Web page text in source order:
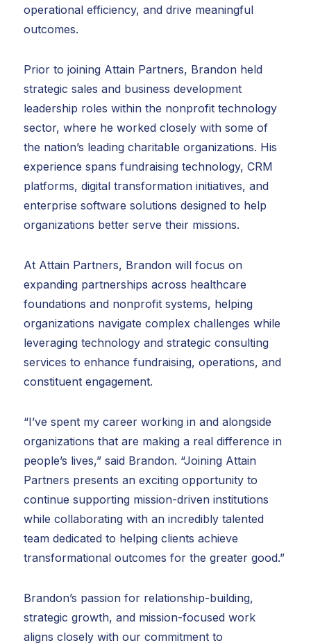
operational efficiency, and drive meaningful
outcomes.
Prior to joining Attain Partners, Brandon held
strategic sales and business development
leadership roles within the nonprofit technology
sector, where he worked closely with some of
the nation’s leading charitable organizations. His
experience spans fundraising technology, CRM
platforms, digital transformation initiatives, and
enterprise software solutions designed to help
organizations better serve their missions.
At Attain Partners, Brandon will focus on
expanding partnerships across healthcare
foundations and nonprofit systems, helping
organizations navigate complex challenges while
leveraging technology and strategic consulting
services to enhance fundraising, operations, and
constituent engagement.
“I’ve spent my career working in and alongside
organizations that are making a real difference in
people’s lives,” said Brandon. “Joining Attain
Partners presents an exciting opportunity to
continue supporting mission-driven institutions
while collaborating with an incredibly talented
team dedicated to helping clients achieve
transformational outcomes for the greater good.”
Brandon’s passion for relationship-building,
strategic growth, and mission-focused work
aligns closely with our commitment to